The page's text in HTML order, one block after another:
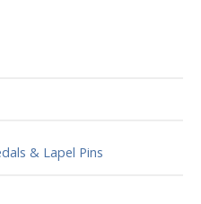
& Lapel Pins